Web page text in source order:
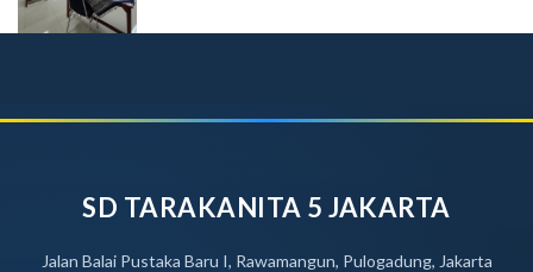
SD TARAKANITA 5 JAKARTA
Jalan Balai Pustaka Baru I, Rawamangun, Pulogadung, Jakarta